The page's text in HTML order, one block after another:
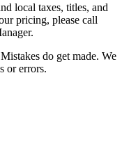
local taxes, titles, and
pricing, please call
do get made. We
or errors.